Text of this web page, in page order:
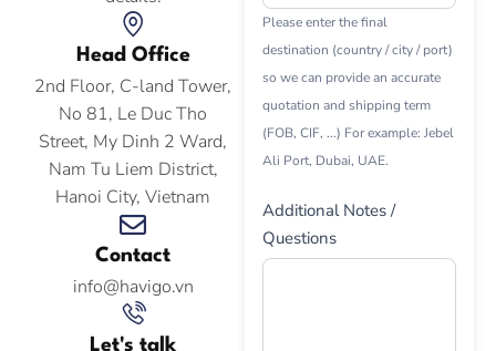
Head Office
2nd Floor, C-land Tower,
No 81, Le Duc Tho
Street, My Dinh 2 Ward,
Nam Tu Liem District,
Hanoi City, Vietnam
Contact
info@havigo.vn
Let's talk
Please enter the final
destination (country / city / port)
so we can provide an accurate
quotation and shipping term
(FOB, CIF, ...) For example: Jebel
Ali Port, Dubai, UAE.
Additional Notes /
Questions